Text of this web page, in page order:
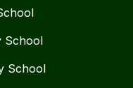
School
School